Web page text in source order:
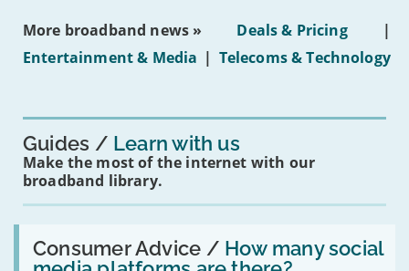
on
16s
More broadband news » Deals & Pricing
|
Entertainment & Media | Telecoms & Technology
Guides Learn with us
Make the most of the internet with our
broadband library.
Consumer Advice / How many social
Read:
'How
many